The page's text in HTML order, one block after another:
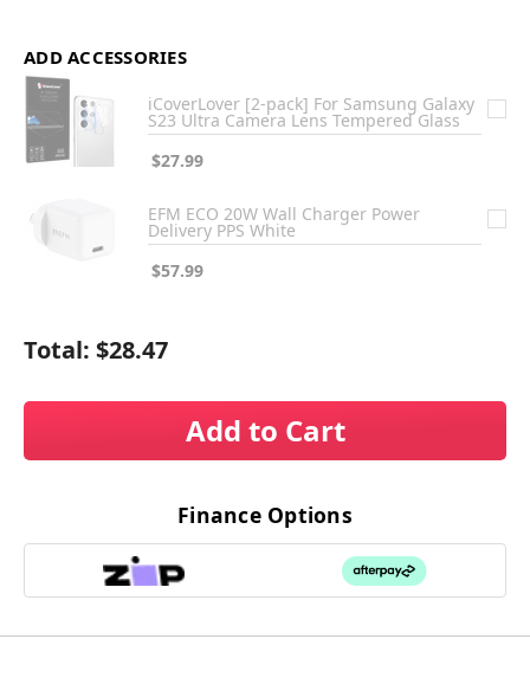
ADD ACCESSORIES
iCoverLover [2-pack] For Samsung Galaxy
S23 Ultra Camera Lens Tempered Glass
$27.99
EFM ECO 20W Wall Charger Power
Delivery PPS White
$57.99
Total: $28.47
Add to Cart
Finance Options